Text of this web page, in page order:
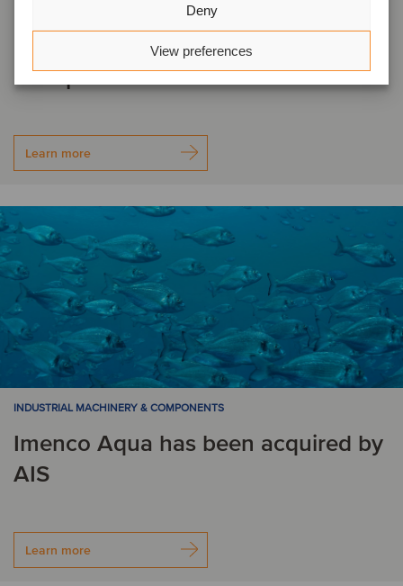
Deny
View preferences
Electro Optic Systems Holdings has
acquired the assets of MARSS
Group
Learn more
INDUSTRIAL MACHINERY & COMPONENTS
Imenco Aqua has been acquired by
AIS
Learn more